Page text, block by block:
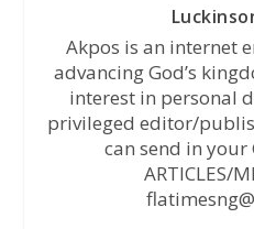
Akpos is an internet
advancing God’s
interest in personal
privileged editor/
can send in your
ARTICLES/